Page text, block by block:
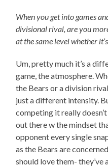
When you get into games
divisional rival, are you
at the same level whether
Um, pretty much it’s a
game, the atmosphere.
the Bears or a division
just a different intensity.
competing it really
out there w the mindset
opponent every single
as the Bears are
should love them- they’ve